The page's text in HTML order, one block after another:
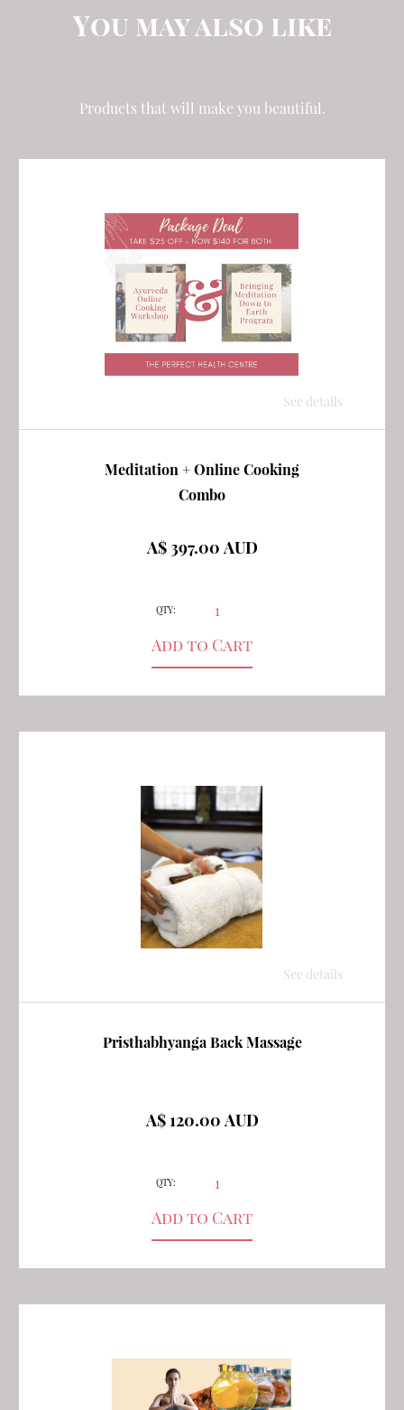
You may also like
Products that will make you beautiful.
See details
Meditation + Online Cooking
Combo
A$ 397.00 AUD
QTY:
See details
Pristhabhyanga Back Massage
A$ 120.00 AUD
QTY: